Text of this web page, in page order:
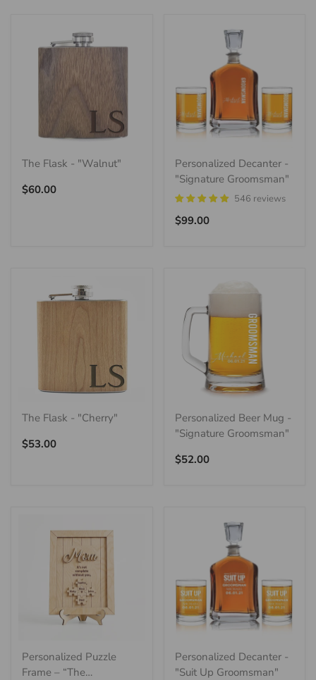
The Flask - "Walnut"
Regular
$60.00
Personalized Decanter -
"Signature Groomsman"
546 reviews
Regular
$99.00
The Flask - "Cherry"
Regular
$53.00
Personalized Beer Mug -
"Signature Groomsman"
Regular
$52.00
Personalized Puzzle
Frame – “The
Personalized Decanter -
"Suit Up Groomsman"